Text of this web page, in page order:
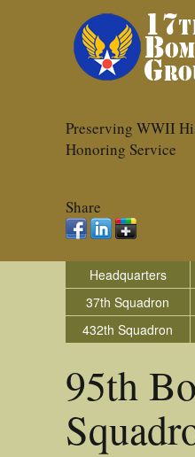
Preserving WWII
Honoring Service
Share
Headquarters
37th Squadron
432th Squadron
95th